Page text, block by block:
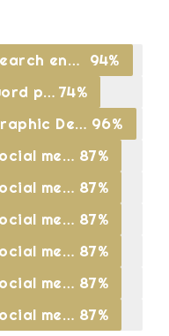
Search engine optimisation
94%
word press 74%
Graphic Designing 96%
social media 87%
social media 87%
social media 87%
social media 87%
social media 87%
social media 87%